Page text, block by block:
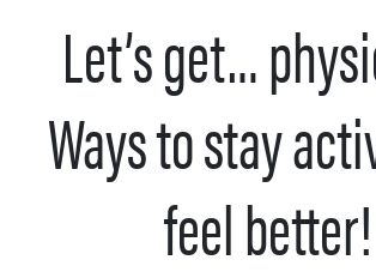
Let’s get…
Ways to stay
feel better!